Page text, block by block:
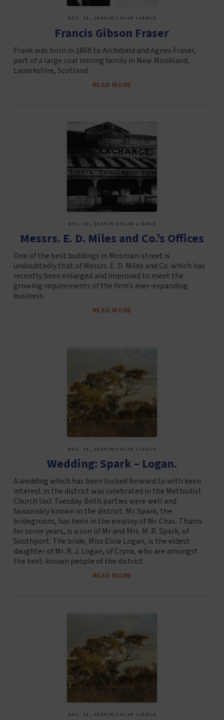
DEC. 13, 2024 IN COLIN LIDDLE
Francis Gibson Fraser
Frank was born in 1869 to Archibald and Agnes Fraser,
part of a large coal mining family in New Monkland,
Lanarkshire, Scotland.
READ MORE
DEC. 13, 2024 IN COLIN LIDDLE
Messrs. E. D. Miles and Co.’s Offices
One of the best buildings in Mosman-street is
undoubtedly that of Messrs. E. D. Miles and Co. which has
recently been enlarged and improved to meet the
growing requirements of the firm’s ever-expanding
business.
READ MORE
DEC. 11, 2024 IN COLIN LIDDLE
Wedding: Spark – Logan.
A wedding which has been looked forward to with keen
interest in the district was celebrated in the Methodist
Church last Tuesday. Both parties were well and
favourably known in the district. Mr. Spark, the
bridegroom, has been in the employ of Mr. Chas. Thams
for some years, is a son of Mr and Mrs. M. R. Spark, of
Southport. The bride, Miss Elsie Logan, is the eldest
daughter of Mr. R. J. Logan, of Cryna, who are amongst
the best-known people of the district.
READ MORE
DEC. 11, 2024 IN COLIN LIDDLE